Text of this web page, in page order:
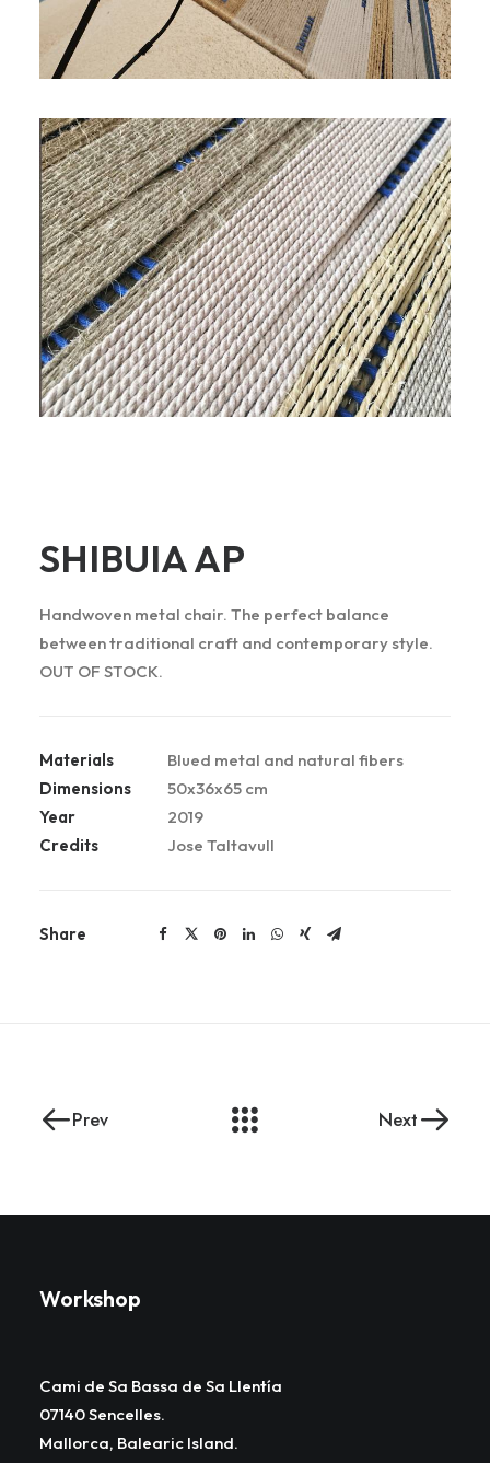
SHIBUIA AP
Handwoven metal chair. The perfect balance
between traditional craft and contemporary style.
OUT OF STOCK.
Materials
Blued metal and natural fibers
Dimensions
50x36x65 cm
Year
2019
Credits
Jose Taltavull
Share
Prev Next
Workshop
Cami de Sa Bassa de Sa Llentía
07140 Sencelles.
Mallorca, Balearic Island.